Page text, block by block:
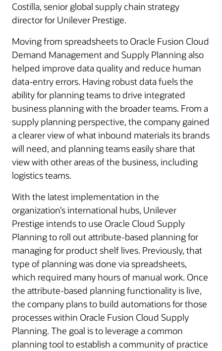
Costilla, senior global supply chain strategy
director for Unilever Prestige.
Moving from spreadsheets to Oracle Fusion Cloud
Demand Management and Supply Planning also
helped improve data quality and reduce human
data-entry errors. Having robust data fuels the
ability for planning teams to drive integrated
business planning with the broader teams. From a
supply planning perspective, the company gained
a clearer view of what inbound materials its brands
will need, and planning teams easily share that
view with other areas of the business, including
logistics teams.
With the latest implementation in the
organization’s international hubs, Unilever
Prestige intends to use Oracle Cloud Supply
Planning to roll out attribute-based planning for
managing for product shelf lives. Previously, that
type of planning was done via spreadsheets,
which required many hours of manual work. Once
the attribute-based planning functionality is live,
the company plans to build automations for those
processes within Oracle Fusion Cloud Supply
Planning. The goal is to leverage a common
planning tool to establish a community of practice